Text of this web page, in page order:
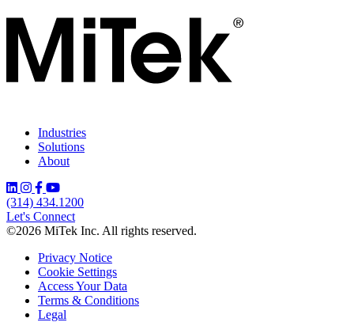
Industries
Solutions
About
(314) 434.1200
Let's Connect
©2026 MiTek Inc. All rights reserved.
Privacy Notice
Cookie Settings
Access Your Data
Terms & Conditions
Legal